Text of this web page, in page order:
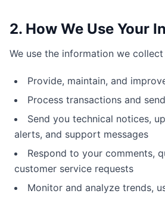
2. How We Use Your
We use the information we
Provide, maintain, and
Process transactions and
Send you technical notices,
alerts, and support messages
Respond to your comments,
customer service requests
Monitor and analyze trends,